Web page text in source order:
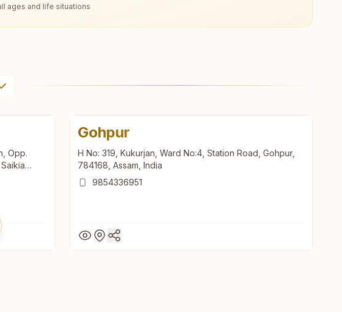
ages and life situations
Opp.
Gohpur
H No: 319, Kukurjan, Ward No:4, Station Road, Gohpur,
784168, Assam, India
9854336951